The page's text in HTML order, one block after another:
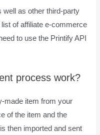
well as other third-party
of affiliate e-commerce
to use the Printify API
process work?
made item from your
of the item and the
then imported and sent